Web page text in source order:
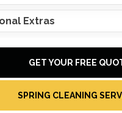
Extras
GET YOUR FREE
SPRING CLEANING